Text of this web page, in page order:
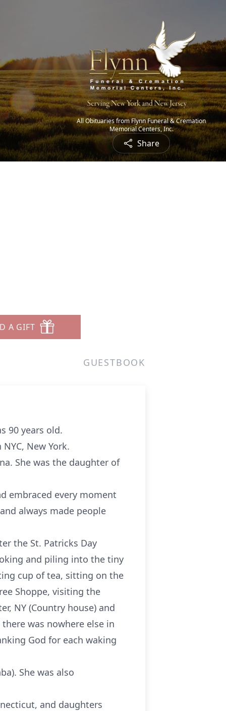
All Obituaries from Flynn Funeral & Cremation
Memorial Centers, Inc.
Share
A GIFT
GUESTBOOK
90 years old.
New York.
She was the daughter of
embraced every moment
always made people
the St. Patricks Day
and piling into the tiny
cup of tea, sitting on the
Shoppe, visiting the
NY (Country house) and
was nowhere else in
God for each waking
She was also
and daughters